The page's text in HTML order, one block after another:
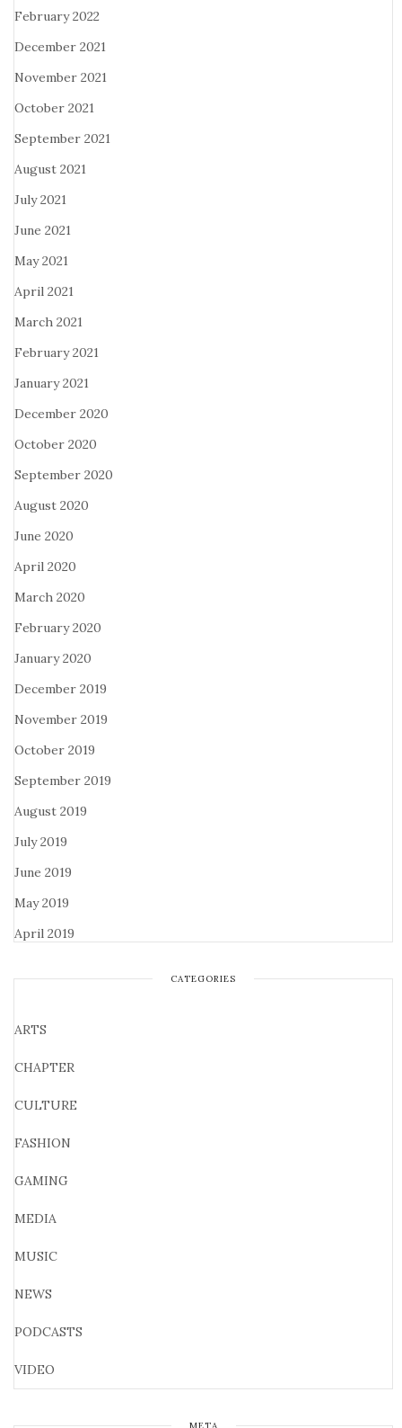
February 2022
December 2021
November 2021
October 2021
September 2021
August 2021
July 2021
June 2021
May 2021
April 2021
March 2021
February 2021
January 2021
December 2020
October 2020
September 2020
August 2020
June 2020
April 2020
March 2020
February 2020
January 2020
December 2019
November 2019
October 2019
September 2019
August 2019
July 2019
June 2019
May 2019
April 2019
CATEGORIES
ARTS
CHAPTER
CULTURE
FASHION
GAMING
MEDIA
MUSIC
NEWS
PODCASTS
VIDEO